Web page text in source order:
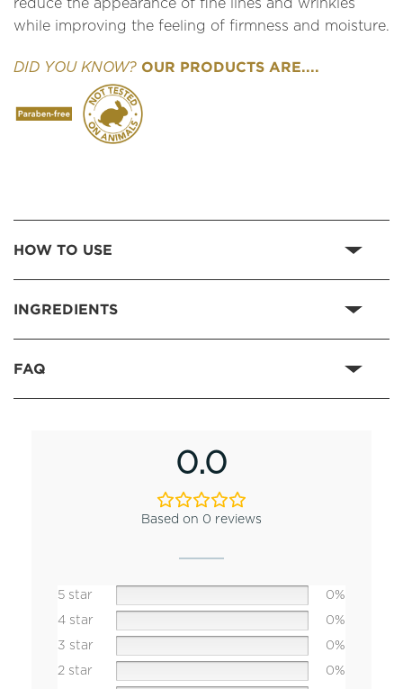
reduce the appearance of fine lines and wrinkles
while improving the feeling of firmness and moisture.
DID YOU KNOW? OUR PRODUCTS ARE....
HOW TO USE
INGREDIENTS
FAQ
0.0
Based on 0 reviews
5 star
0%
4 star
0%
3 star
0%
2 star
0%